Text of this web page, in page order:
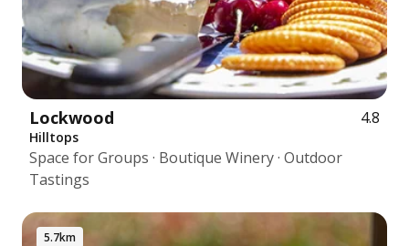
Lockwood 4.8
Hilltops
Space for Groups · Boutique Winery · Outdoor
Tastings
5.7km